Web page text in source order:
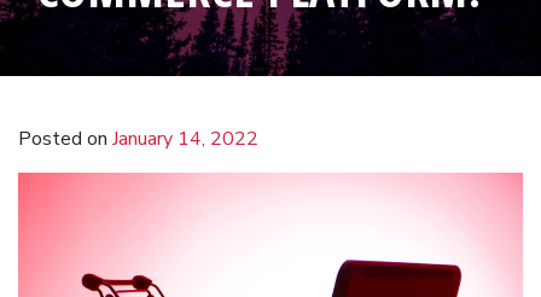
Posted on January 14, 2022